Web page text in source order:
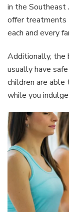
in the Southeast
offer treatments
each and every
Additionally, the
usually have
children are able
while you